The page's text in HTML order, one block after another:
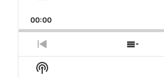
RATE
00:00
PREVIOUS
EPISODE
Show